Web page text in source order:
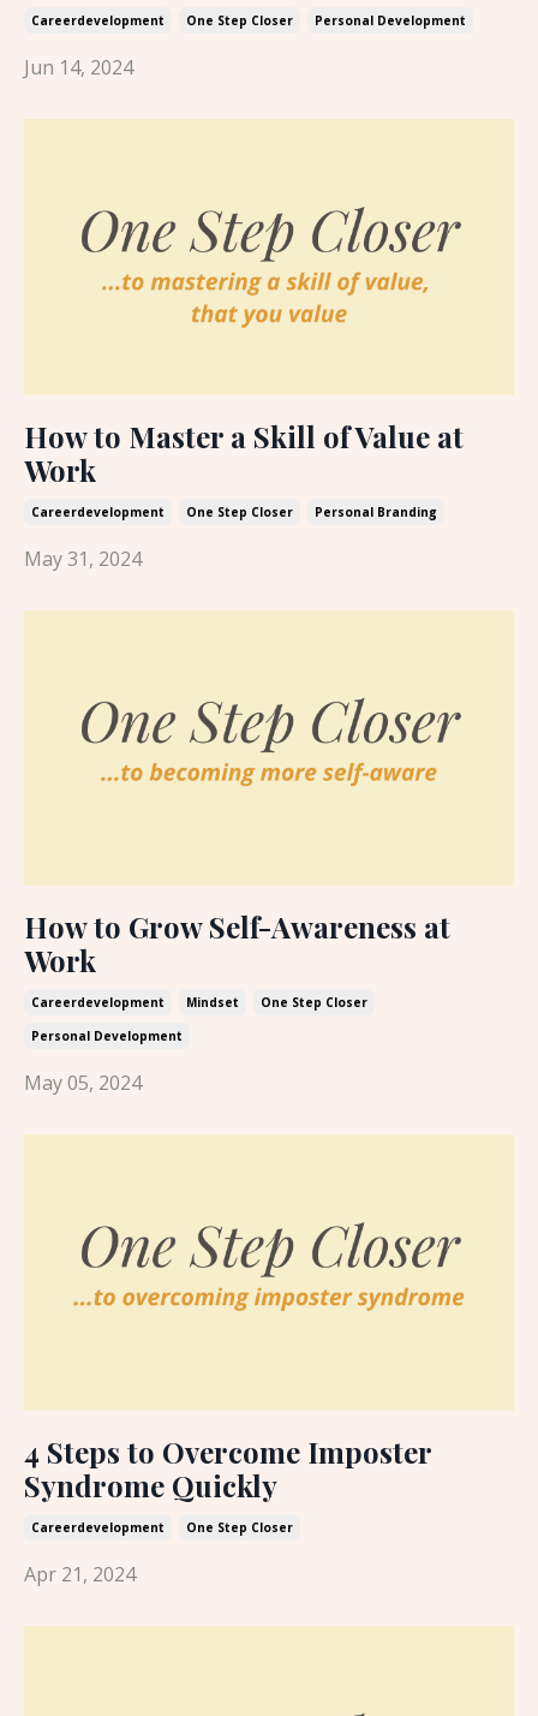
Careerdevelopment One Step Closer Personal Development
Jun 14, 2024
How to Master a Skill of Value at
Work
Careerdevelopment One Step Closer Personal Branding
May 31, 2024
How to Grow Self-Awareness at
Work
Careerdevelopment Mindset
One Step Closer
Personal Development
May 05, 2024
4 Steps to Overcome Imposter
Syndrome Quickly
Careerdevelopment One Step Closer
Apr 21, 2024